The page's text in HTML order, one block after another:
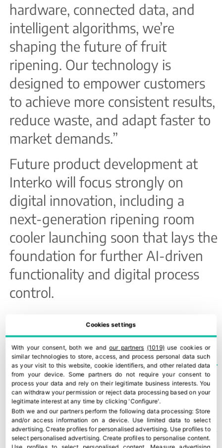
hardware, connected data, and
intelligent algorithms, we’re
shaping the future of fruit
ripening. Our technology is
designed to empower customers
to achieve more consistent results,
reduce waste, and adapt faster to
market demands.”
Future product development at
Interko will focus strongly on
digital innovation, including a
next-generation ripening room
cooler launching soon that lays the
foundation for further AI-driven
functionality and digital process
control.
US begins refund process for $166bn in invalidated tariffs 43rd edition of Macfrut opens in Italy
YOU COULD ALSO BE INTERESTED IN
Cookies settings
With your consent, both we andour partners (1019)use cookies or
similar technologies to store, access, and process personal data such
as your visit to this website, cookie identifiers, and other related data
from your device. Some partners do not require your consent to
process your data and rely on their legitimate business interests. You
can withdraw your permission or reject data processing based on your
legitimate interest at any time by clicking 'Configure'.
Both we and our partners perform the following data processing: Store
and/or access information on a device. Use limited data to select
advertising.Create profiles for personalised advertising. Use profiles to
select personalised advertising. Create profiles to personalise content.